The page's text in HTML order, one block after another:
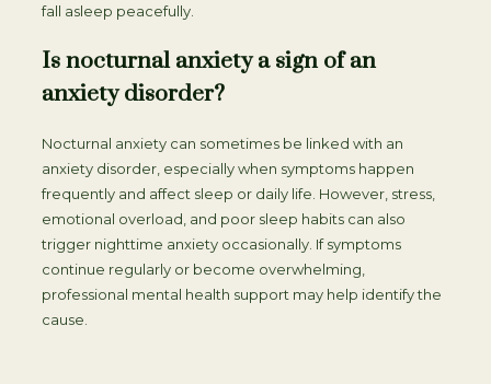
fall asleep peacefully.
Is nocturnal anxiety a sign of an
anxiety disorder?
Nocturnal anxiety can sometimes be linked with an
anxiety disorder, especially when symptoms happen
frequently and affect sleep or daily life. However, stress,
emotional overload, and poor sleep habits can also
trigger nighttime anxiety occasionally. If symptoms
continue regularly or become overwhelming,
professional mental health support may help identify the
cause.